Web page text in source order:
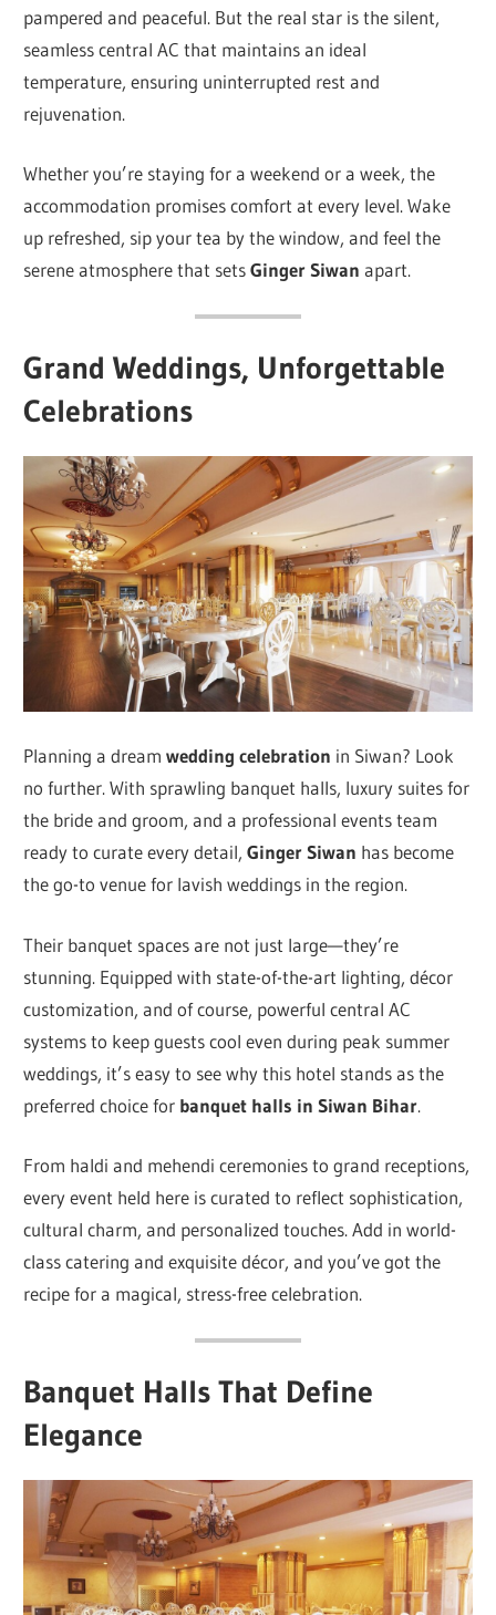
pampered and peaceful. But the real star is the silent,
seamless central AC that maintains an ideal
temperature, ensuring uninterrupted rest and
rejuvenation.
Whether you’re staying for a weekend or a week, the
accommodation promises comfort at every level. Wake
up refreshed, sip your tea by the window, and feel the
serene atmosphere that setsGinger Siwan apart.
Grand Weddings, Unforgettable
Celebrations
Planning a dreamwedding celebration in Siwan? Look
no further. With sprawling banquet halls, luxury suites for
the bride and groom, and a professional events team
ready to curate every detail,Ginger Siwan has become
the go-to venue for lavish weddings in the region.
Their banquet spaces are not just large—they’re
stunning. Equipped with state-of-the-art lighting, décor
customization, and of course, powerful central AC
systems to keep guests cool even during peak summer
weddings, it’s easy to see why this hotel stands as the
preferred choice for banquet halls in Siwan Bihar.
From haldi and mehendi ceremonies to grand receptions,
every event held here is curated to reflect sophistication,
cultural charm, and personalized touches. Add in world-
class catering and exquisite décor, and you’ve got the
recipe for a magical, stress-free celebration.
Banquet Halls That Define
Elegance